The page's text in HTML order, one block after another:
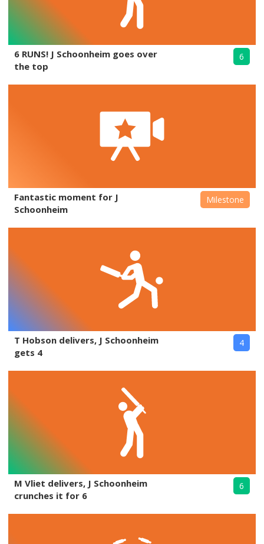
6 RUNS! J Schoonheim goes over
the top
6
Fantastic moment for J
Schoonheim
Milestone
T Hobson delivers, J Schoonheim
gets 4
4
M Vliet delivers, J Schoonheim
crunches it for 6
6